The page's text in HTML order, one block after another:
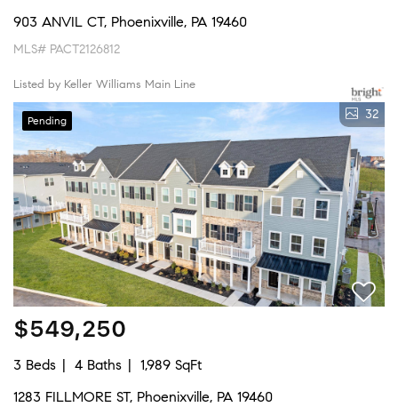
903 ANVIL CT, Phoenixville, PA 19460
MLS# PACT2126812
Listed by Keller Williams Main Line
Pending 32
$549,250
3 Beds 4 Baths
1,989 SqFt
1283 FILLMORE ST, Phoenixville, PA 19460